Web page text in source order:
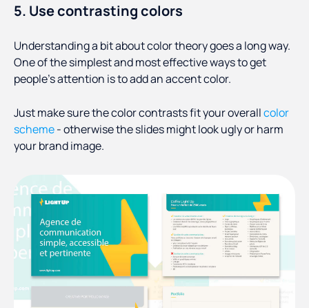
5. Use contrasting colors
Understanding a bit about color theory goes a long way.
One of the simplest and most effective ways to get
people’s attention is to add an accent color.
Just make sure the color contrasts fit your overallcolor
scheme- otherwise the slides might look ugly or harm
your brand image.